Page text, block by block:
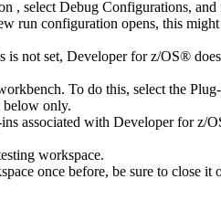
, selectDebug Configurations, and
run configuration opens, this
is not set, Developer for z/OS®
To do this, select the
below only.
associated with Developer for z/
workspace.
once before, be sure to close it